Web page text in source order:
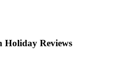
Holiday Reviews